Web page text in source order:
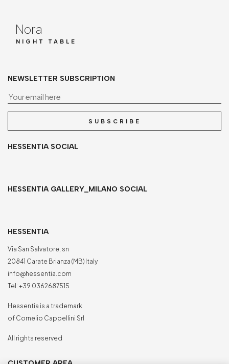
Nora
NIGHT TABLE
NEWSLETTER SUBSCRIPTION
SUBSCRIBE
HESSENTIA SOCIAL
HESSENTIA GALLERY_MILANO SOCIAL
HESSENTIA
Via San Salvatore, sn
20841 Carate Brianza (MB) Italy
info@hessentia.com
Tel: +39 0362687515
Hessentia is a trademark
of Cornelio Cappellini Srl
All rights reserved